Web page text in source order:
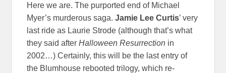
Here we are. The purported end of Michael
Myer’s murderous saga.Jamie Lee Curtis’ very
last ride as Laurie Strode (although that’s what
they said afterHalloween Resurrection in
2002…) Certainly, this will be the last entry of
the Blumhouse rebooted trilogy, which re-